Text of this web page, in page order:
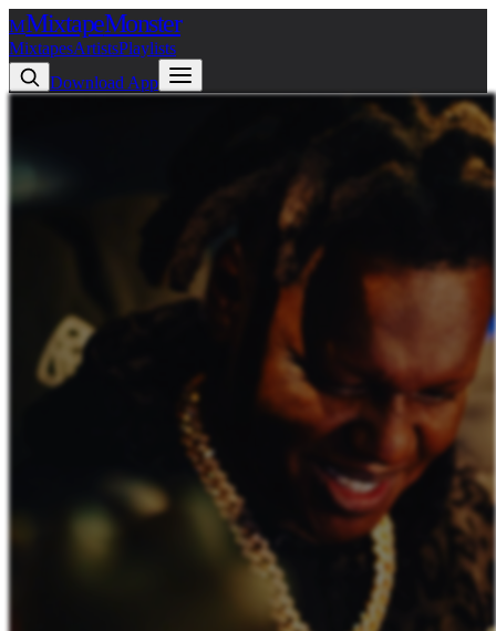
MMixtapeMonster
MixtapesArtistsPlaylists
Download App